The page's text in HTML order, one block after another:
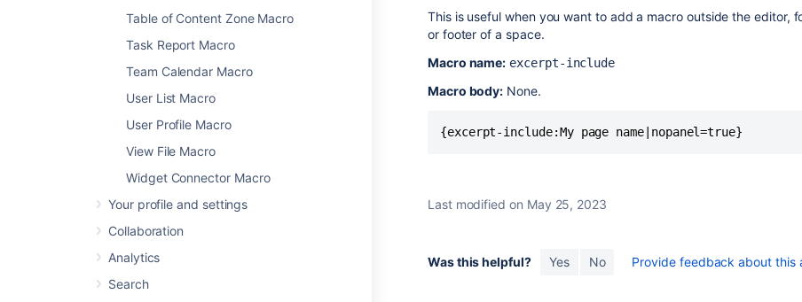
Table of Content Zone Macro
Task Report Macro
Team Calendar Macro
User List Macro
User Profile Macro
View File Macro
Widget Connector Macro
Your profile and settings
Collaboration
Analytics
Search
This is useful when you want to add a macro outside the editor,
or footer of a space.
Macro name: excerpt-include
Macro body: None.
{excerpt-include:My page name|nopanel=true}
Last modified on May 25, 2023
Was this helpful? Yes No Provide feedback about this